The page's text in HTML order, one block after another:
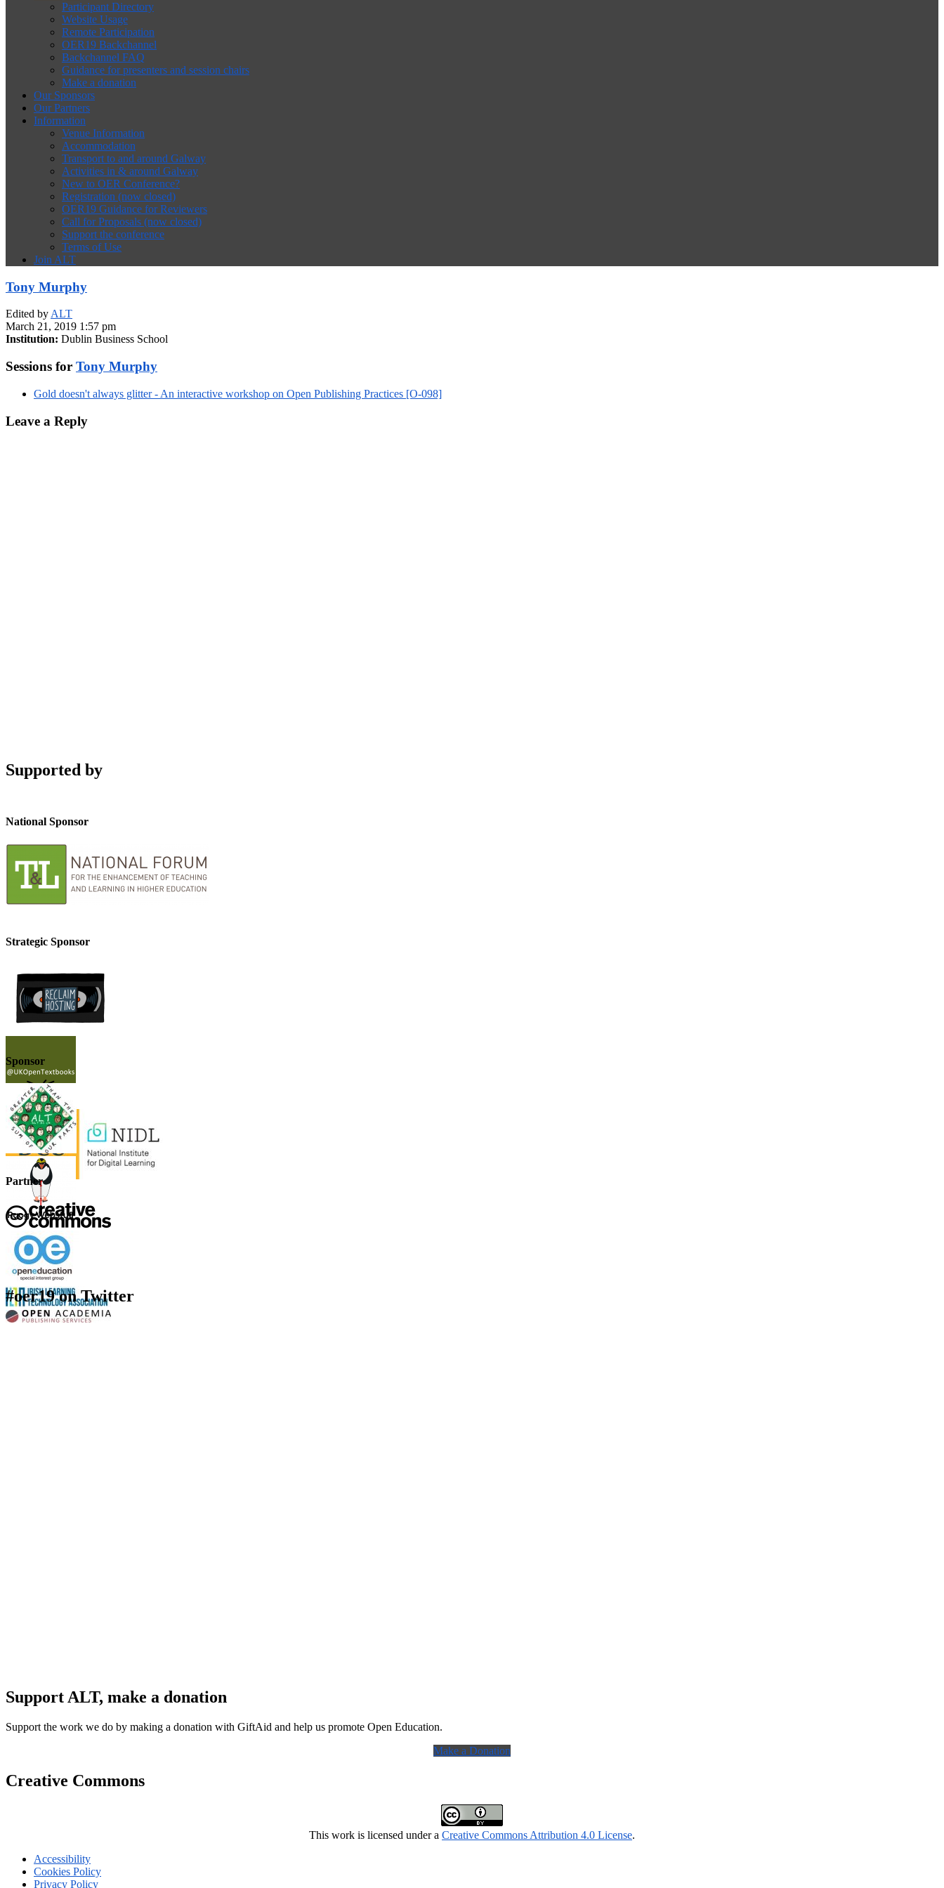
Participant Directory
Website Usage
Remote Participation
OER19 Backchannel
Backchannel FAQ
Guidance for presenters and session chairs
Make a donation
Our Sponsors
Our Partners
Information
Venue Information
Accommodation
Transport to and around Galway
Activities in & around Galway
New to OER Conference?
Registration (now closed)
OER19 Guidance for Reviewers
Call for Proposals (now closed)
Support the conference
Terms of Use
Join ALT
Tony Murphy
Edited byALT
March 21, 2019 1:57 pm
Institution: Dublin Business School
Sessions for Tony Murphy
Gold doesn't always glitter - An interactive workshop on Open Publishing Practices [O-098]
Leave a Reply
Supported by
National Sponsor
Strategic Sponsor
Sponsor
Partner
#oer19 on Twitter
Support ALT, make a donation
Support the work we do by making a donation with GiftAid and help us promote Open Education.
Make a Donation
Creative Commons
This work is licensed under a Creative Commons Attribution 4.0 License.
Accessibility
Cookies Policy
Privacy Policy